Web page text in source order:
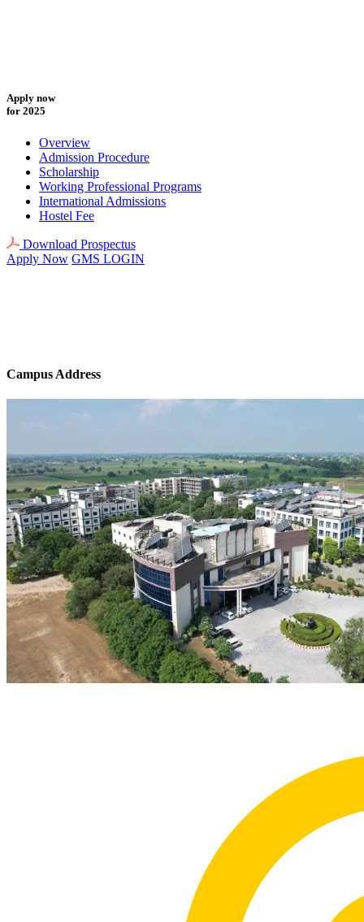
Apply now
for 2025
Overview
Admission Procedure
Scholarship
Working Professional Programs
International Admissions
Hostel Fee
Download Prospectus
Apply Now GMS LOGIN
Campus Address